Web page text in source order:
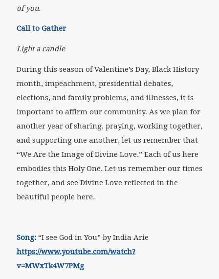
of you.
Call to Gather
Light a candle
During this season of Valentine’s Day, Black History
month, impeachment, presidential debates,
elections, and family problems, and illnesses, it is
important to affirm our community. As we plan for
another year of sharing, praying, working together,
and supporting one another, let us remember that
“We Are the Image of Divine Love.” Each of us here
embodies this Holy One. Let us remember our times
together, and see Divine Love reflected in the
beautiful people here.
Song: “I see God in You” by India Arie
https://www.youtube.com/watch?
v=MWxTk4W7PMg